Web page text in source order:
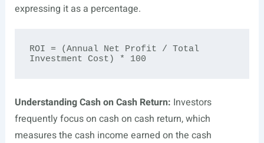
expressing it as a percentage.
ROI = (Annual Net Profit / Total
Understanding Cash on Cash Return: Investors
frequently focus on cash on cash return, which
measures the cash income earned on the cash